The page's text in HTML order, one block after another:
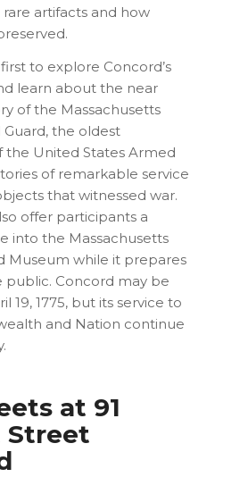
artifacts and how
to explore Concord’s
learn about the near
of the Massachusetts
the oldest
United States Armed
of remarkable service
that witnessed war.
offer participants a
into the Massachusetts
Museum while it prepares
Concord may be
19, 1775, but its service to
and Nation continue
at 91
Street